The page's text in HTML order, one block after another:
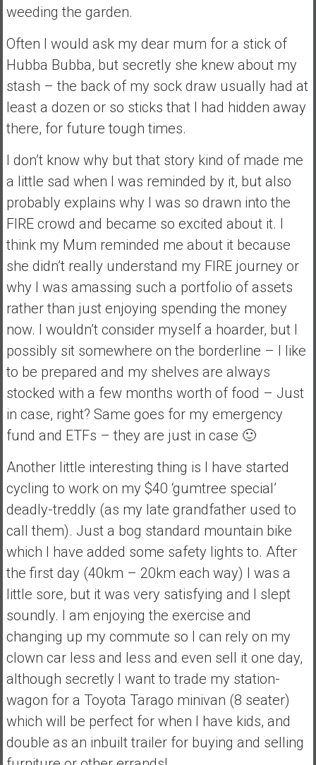
|
i
n
n
c
i
I
d
e
p
e
d
e
n
c
e
R
e
t
i
e
E
r
l
y
weeding the garden.
Often I would ask my dear mum for a stick of
Hubba Bubba, but secretly she knew about my
stash – the back of my sock draw usually had at
least a dozen or so sticks that I had hidden away
there, for future tough times.
I don’t know why but that story kind of made me
a little sad when I was reminded by it, but also
probably explains why I was so drawn into the
FIRE crowd and became so excited about it. I
think my Mum reminded me about it because
she didn’t really understand my FIRE journey or
why I was amassing such a portfolio of assets
rather than just enjoying spending the money
now. I wouldn’t consider myself a hoarder, but I
possibly sit somewhere on the borderline – I like
to be prepared and my shelves are always
stocked with a few months worth of food – Just
in case, right? Same goes for my emergency
fund and ETFs – they are just in case 🙂
Another little interesting thing is I have started
cycling to work on my $40 ‘gumtree special’
deadly-treddly (as my late grandfather used to
call them). Just a bog standard mountain bike
which I have added some safety lights to. After
the first day (40km – 20km each way) I was a
little sore, but it was very satisfying and I slept
soundly. I am enjoying the exercise and
changing up my commute so I can rely on my
clown car less and less and even sell it one day,
although secretly I want to trade my station-
wagon for a Toyota Tarago minivan (8 seater)
which will be perfect for when I have kids, and
double as an inbuilt trailer for buying and selling